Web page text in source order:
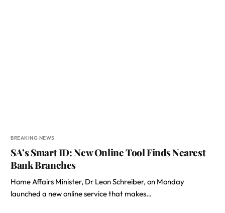
BREAKING NEWS
SA’s Smart ID: New Online Tool Finds Nearest
Bank Branches
Home Affairs Minister, Dr Leon Schreiber, on Monday
launched a new online service that makes…